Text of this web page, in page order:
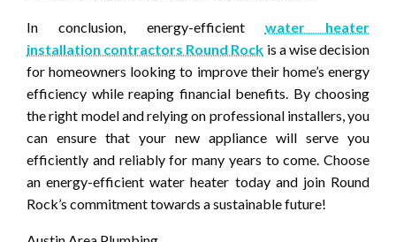
In conclusion, energy-efficient water heater
installation contractors Round Rock is a wise decision
for homeowners looking to improve their home’s energy
efficiency while reaping financial benefits. By choosing
the right model and relying on professional installers, you
can ensure that your new appliance will serve you
efficiently and reliably for many years to come. Choose
an energy-efficient water heater today and join Round
Rock’s commitment towards a sustainable future!